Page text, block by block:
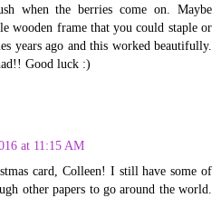
when the berries come on. Maybe
wooden frame that you could staple or
years ago and this worked beautifully.
Good luck :)
at 11:15 AM
card, Colleen! I still have some of
other papers to go around the world.